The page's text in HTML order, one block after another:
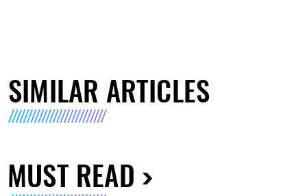
SIMILAR ARTICLES
MUST READ